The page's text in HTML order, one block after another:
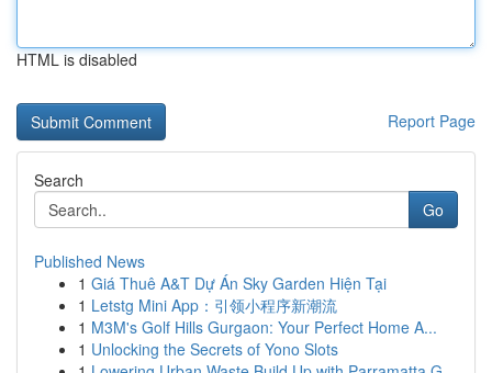
HTML is disabled
Report Page
Search
Go
Published News
1 Giá Thuê A&T Dự Án Sky Garden Hiện Tại
1 Letstg Mini App：引领小程序新潮流
1 M3M's Golf Hills Gurgaon: Your Perfect Home A...
1 Unlocking the Secrets of Yono Slots